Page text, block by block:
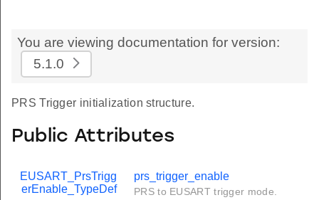
You are viewing documentation for version:
5.1.0
PRS Trigger initialization structure.
Public Attributes
EUSART_PrsTrigg
erEnable_TypeDef
prs_trigger_enable
PRS to EUSART trigger mode.